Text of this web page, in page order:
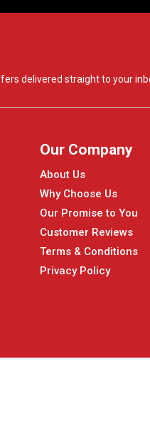
delivered straight to your
Our Company
About Us
Why Choose Us
Our Promise to You
Customer Reviews
Terms & Conditions
Privacy Policy